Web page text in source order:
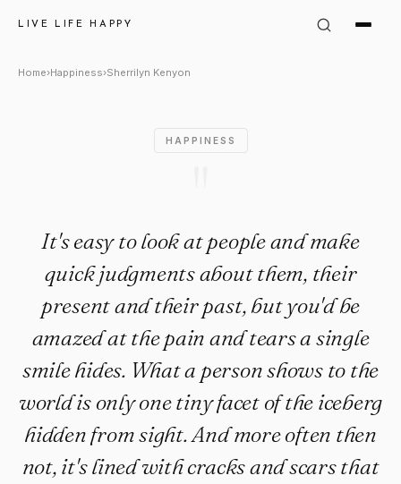
LIVE LIFE HAPPY
Sherrilyn Kenyon: "It's easy
Home›Happiness›Sherrilyn Kenyon
HAPPINESS
It's easy to look at people and make
quick judgments about them, their
present and their past, but you'd be
amazed at the pain and tears a single
smile hides. What a person shows to the
world is only one tiny facet of the iceberg
hidden from sight. And more often then
not, it's lined with cracks and scars that